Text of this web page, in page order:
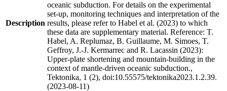
Description
oceanic subduction. For details on the experimental
set-up, monitoring techniques and interpretation of the
results, please refer to Habel et al. (2023) to which
these data are supplementary material. Reference: T.
Habel, A. Replumaz, B. Guillaume, M. Simoes, T.
Geffroy, J.-J. Kermarrec and R. Lacassin (2023):
Upper-plate shortening and mountain-building in the
context of mantle-driven oceanic subduction.,
Tektonika, 1 (2), doi:10.55575/tektonika2023.1.2.39.
(2023-08-11)